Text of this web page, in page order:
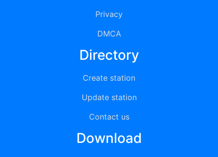
Privacy
DMCA
Directory
Create station
Update station
Contact us
Download